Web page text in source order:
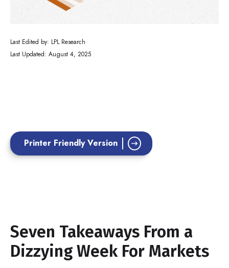
Last Edited by: LPL Research
Last Updated: August 4, 2025
Printer Friendly Version
Seven Takeaways From a
Dizzying Week For Markets